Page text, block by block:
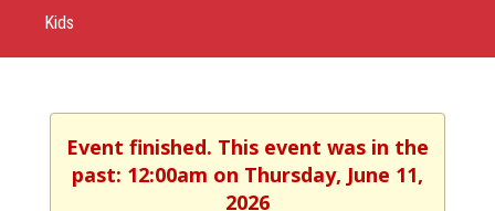
Kids
Event finished. This event was in the
past: 12:00am on Thursday, June 11,
2026